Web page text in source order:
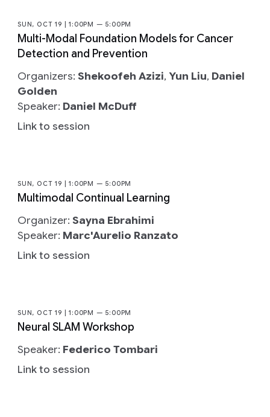
SUN, OCT 19 | 1:00PM — 5:00PM
Multi-Modal Foundation Models for Cancer
Detection and Prevention
Organizers: Shekoofeh Azizi, Yun Liu, Daniel
Golden
Speaker: Daniel McDuff
Link to session
SUN, OCT 19 | 1:00PM — 5:00PM
Multimodal Continual Learning
Organizer: Sayna Ebrahimi
Speaker: Marc'Aurelio Ranzato
Link to session
SUN, OCT 19 | 1:00PM — 5:00PM
Neural SLAM Workshop
Speaker: Federico Tombari
Link to session